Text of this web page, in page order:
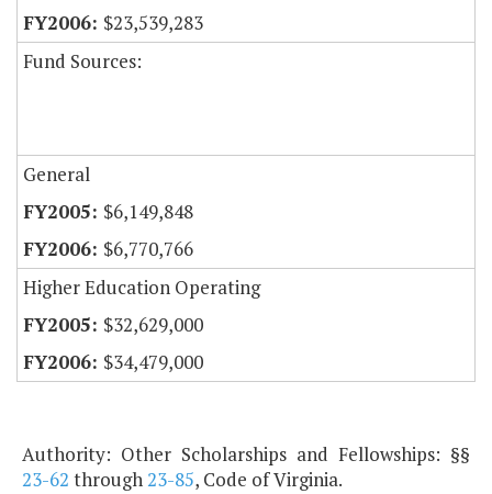
$23,539,283
Fund Sources:
General
$6,149,848
$6,770,766
Higher Education Operating
$32,629,000
$34,479,000
Authority: Other Scholarships and Fellowships: §§
23-62 through23-85, Code of Virginia.